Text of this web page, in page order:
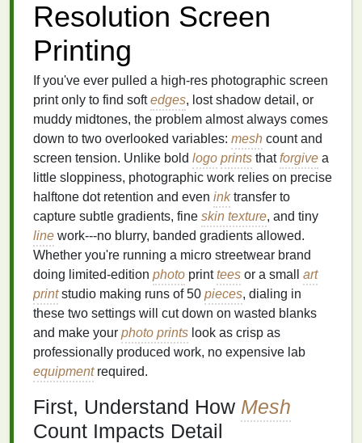
Resolution Screen
Printing
If you've ever pulled a high-res photographic screen
print only to find softedges, lost shadow detail, or
muddy midtones, the problem almost always comes
down to two overlooked variables: mesh count and
screen tension. Unlike bold logo prints thatforgive a
little sloppiness, photographic work relies on precise
halftone dot retention and even inktransfer to
capture subtle gradients, fine skin texture, and tiny
line work---no blurry, banded gradients allowed.
Whether you're running a micro streetwear brand
doing limited-edition photo printtees or a small art
printstudio making runs of 50 pieces, dialing in
these two settings will cut down on wasted blanks
and make your photo prints look as crisp as
professionally produced work, no expensive lab
equipmentrequired.
First, Understand How Mesh
Count Impacts Detail